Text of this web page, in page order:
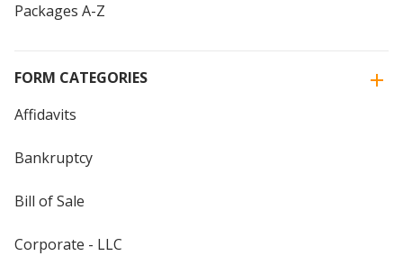
Packages A-Z
FORM CATEGORIES
Affidavits
Bankruptcy
Bill of Sale
Corporate - LLC